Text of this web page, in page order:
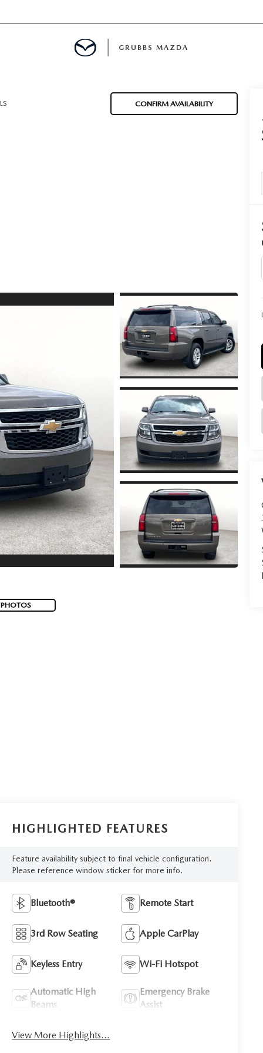
GRUBBS MAZDA
LS CONFIRM AVAILABILITY
HIGHLIGHTED FEATURES
Feature availability subject to final vehicle configuration.
Please reference window sticker for more info.
Bluetooth® Remote Start
3rd Row Seating Apple CarPlay
Keyless Entry Wi-Fi Hotspot
Automatic High
Beams
Emergency Brake
Assist
View More Highlights...